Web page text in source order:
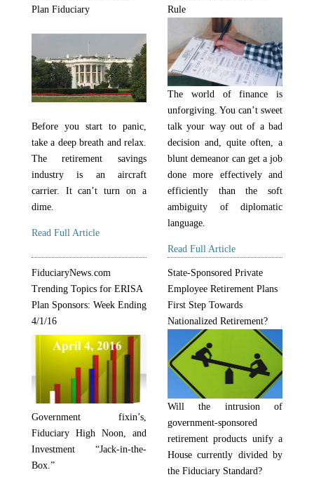
Plan Fiduciary
Before you start to panic,
take a deep breath and relax.
The retirement savings
industry is an aircraft
carrier. It can’t turn on a
dime.
Read Full Article
Rule
The world of finance is
unforgiving. You can’t sweet
talk your way out of a bad
decision and, quite often, a
blunt demeanor can get a job
done more effectively and
efficiently than the soft
ambiguity of diplomatic
language.
Read Full Article
FiduciaryNews.com
Trending Topics for ERISA
Plan Sponsors: Week Ending
4/1/16
Government fixin’s,
Fiduciary High Noon, and
Investment “Jack-in-the-
Box.”
State-Sponsored Private
Employee Retirement Plans
First Step Towards
Nationalized Retirement?
Will the intrusion of
government-sponsored
retirement products unify a
House currently divided by
the Fiduciary Standard?